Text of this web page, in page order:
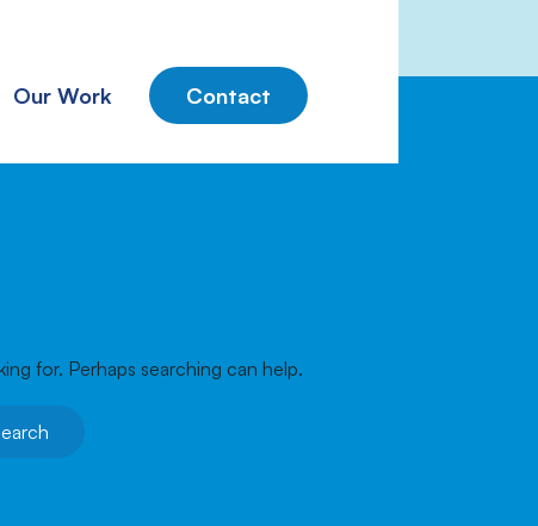
Our Work Contact
for. Perhaps searching can help.